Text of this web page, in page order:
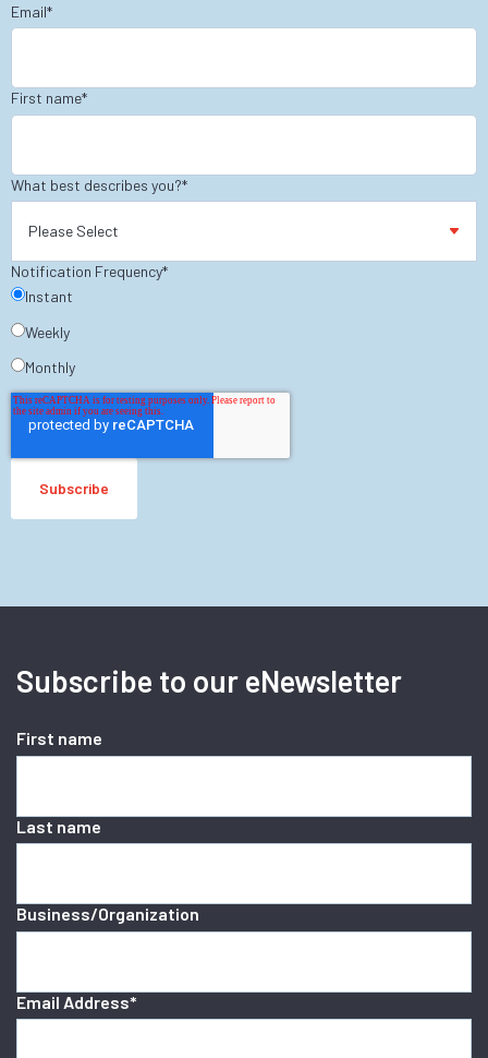
Email*
First name*
What best describes you?*
Notification Frequency*
Instant
Weekly
Monthly
Subscribe to our eNewsletter
First name
Last name
Business/Organization
Email Address*